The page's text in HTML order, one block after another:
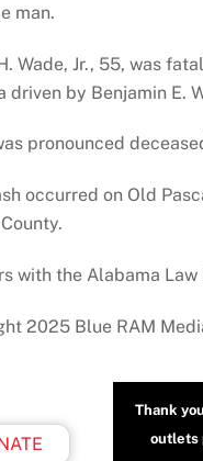
man.
Wade, Jr., 55, was
driven by Benjamin E.
pronounced
occurred on Old
with the Alabama
2025 Blue RAM
Thank
outlets